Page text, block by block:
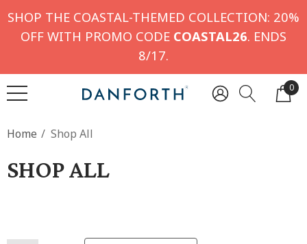
SHOP THE COASTAL-THEMED COLLECTION: 20%
OFF WITH PROMO CODE COASTAL26. ENDS
8/17.
0
Home Shop All
SHOP ALL